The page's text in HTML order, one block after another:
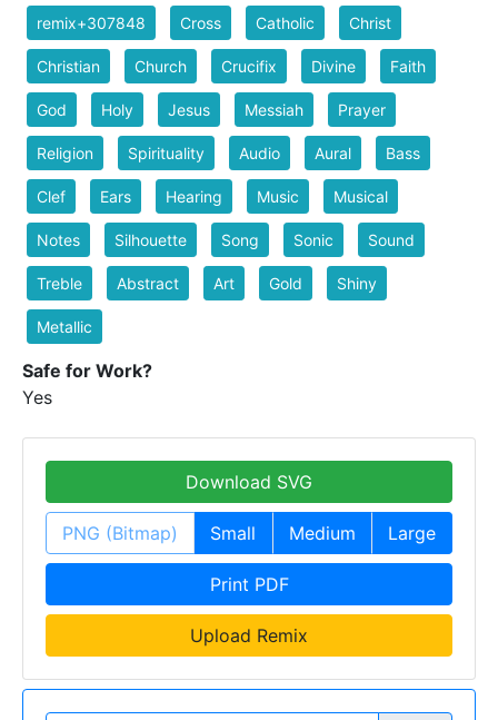
remix+307848 Cross Catholic Christ
Christian Church Crucifix Divine Faith
God Holy Jesus Messiah Prayer
Religion Spirituality Audio Aural Bass
Clef Ears Hearing Music Musical
Notes Silhouette Song Sonic Sound
Treble Abstract Art Gold Shiny
Metallic
Safe for Work?
Yes
Download SVG
PNG (Bitmap) Small Medium Large
Print PDF
Upload Remix